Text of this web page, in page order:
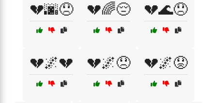
💔🌆😞 💔🌈😔 💔🌊😞
💔🌌💔 💔🌌😞 💔🌌😟